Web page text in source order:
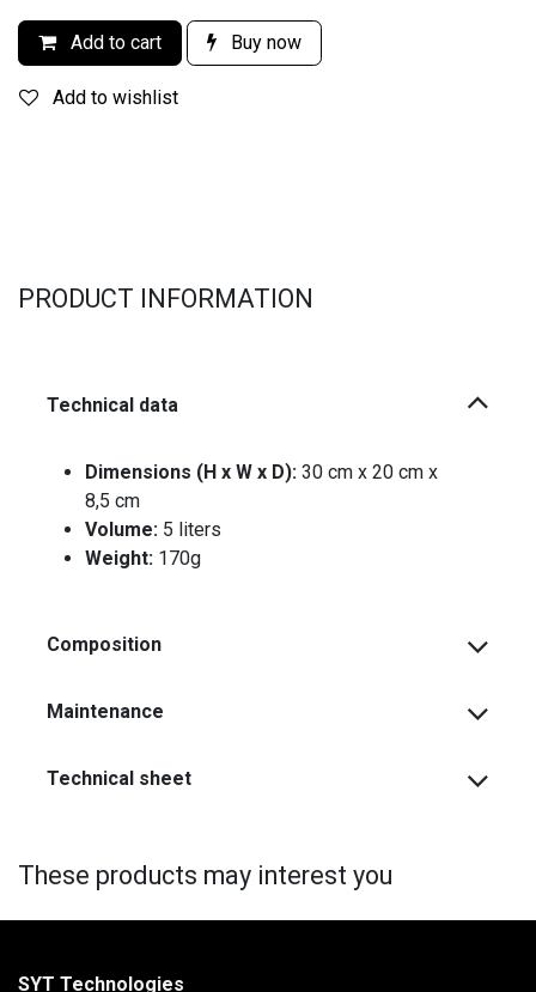
Add to cart Buy now
Add to wishlist
PRODUCT INFORMATION
Technical data
Dimensions (H x W x D): 30 cm x 20 cm x
8,5 cm
Volume: 5 liters
Weight: 170g
Composition
Maintenance
Technical sheet
These products may interest you
SYT Technologies